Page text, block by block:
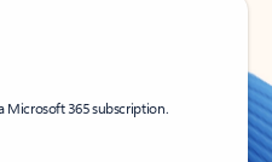
Microsoft 365 subscription.